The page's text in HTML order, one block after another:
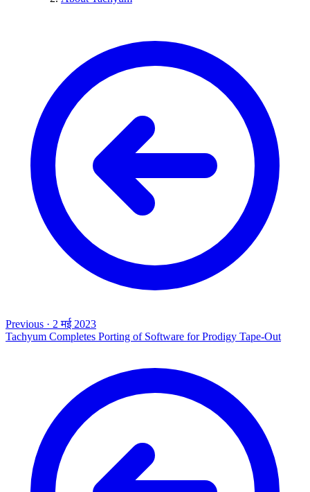
Previous · 2 मई 2023
Tachyum Completes Porting of Software for Prodigy Tape-Out